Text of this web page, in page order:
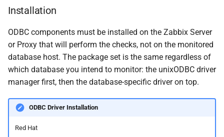
Installation
ODBC components must be installed on the Zabbix Server
or Proxy that will perform the checks, not on the monitored
database host. The package set is the same regardless of
which database you intend to monitor: the unixODBC driver
manager first, then the database-specific driver on top.
ODBC Driver Installation
Red Hat